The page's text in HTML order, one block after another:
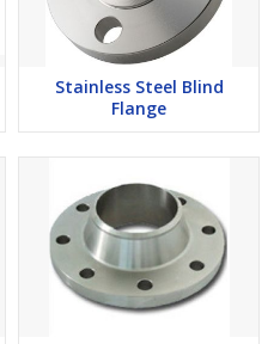
Stainless Steel Blind
Flange